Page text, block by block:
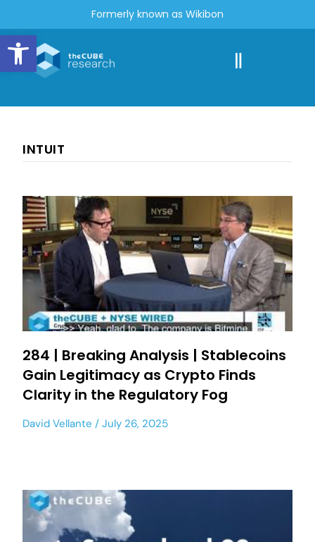
Open toolbar
Formerly known as Wikibon
INTUIT
284 | Breaking Analysis | Stablecoins
Gain Legitimacy as Crypto Finds
Clarity in the Regulatory Fog
David Vellante July 26, 2025